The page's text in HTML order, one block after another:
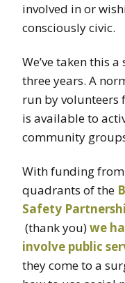
involved in or
consciously civic.
We’ve taken this
three years. A
run by volunteers
is available to
community
With funding
quadrants of the
Safety
(thank you)we
involve public
they come to a